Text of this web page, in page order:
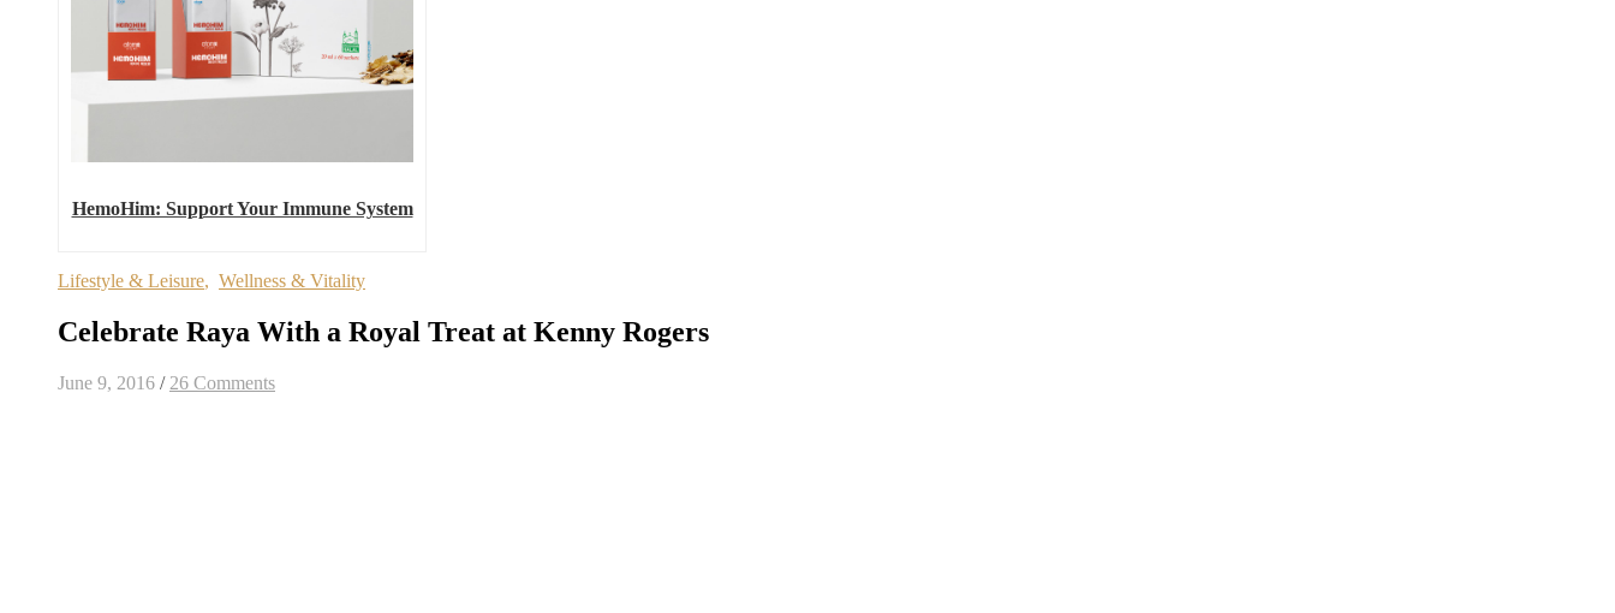
HemoHim: Support Your Immune System
Lifestyle & Leisure, Wellness & Vitality
Celebrate Raya With a Royal Treat at Kenny Rogers
June 9, 2016 / 26 Comments